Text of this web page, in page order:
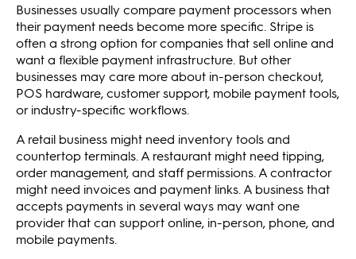
Businesses usually compare payment processors when
their payment needs become more specific. Stripe is
often a strong option for companies that sell online and
want a flexible payment infrastructure. But other
businesses may care more about in-person checkout,
POS hardware, customer support, mobile payment tools,
or industry-specific workflows.
A retail business might need inventory tools and
countertop terminals. A restaurant might need tipping,
order management, and staff permissions. A contractor
might need invoices and payment links. A business that
accepts payments in several ways may want one
provider that can support online, in-person, phone, and
mobile payments.